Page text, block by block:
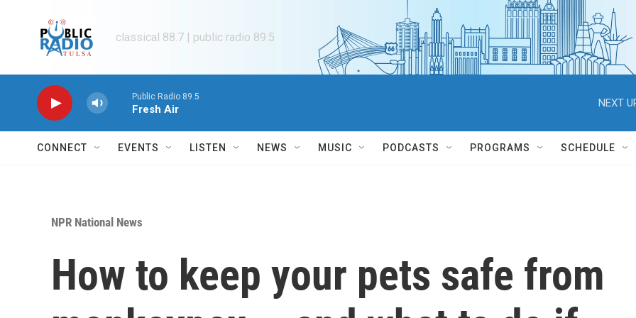
classical 88.7 | public radio 89.5
Public Radio 89.5
Fresh Air
NEXT
CONNECT EVENTS LISTEN NEWS MUSIC PODCASTS PROGRAMS SCHEDULE
NPR National News
How to keep your pets safe from